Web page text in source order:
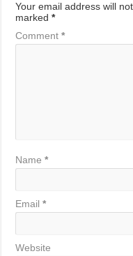
Your email address will
marked*
Comment*
Name*
Email*
Website